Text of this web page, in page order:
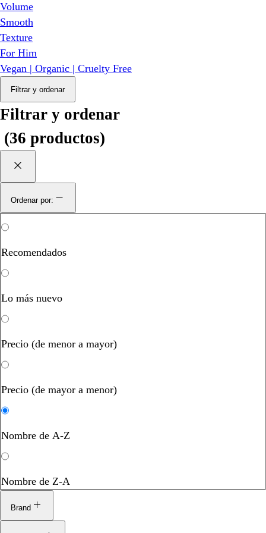
Volume
Smooth
Texture
For Him
Vegan | Organic | Cruelty Free
Filtrar y ordenar
Filtrar y ordenar
(36 productos)
Ordenar por:
Recomendados
Lo más nuevo
Precio (de menor a mayor)
Precio (de mayor a menor)
Nombre de A-Z
Nombre de Z-A
Brand